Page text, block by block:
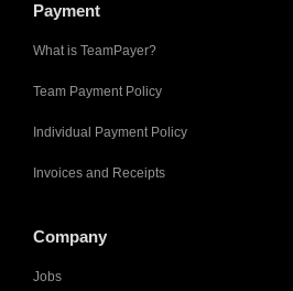
Payment
What is TeamPayer?
Team Payment Policy
Individual Payment Policy
Invoices and Receipts
Company
Jobs